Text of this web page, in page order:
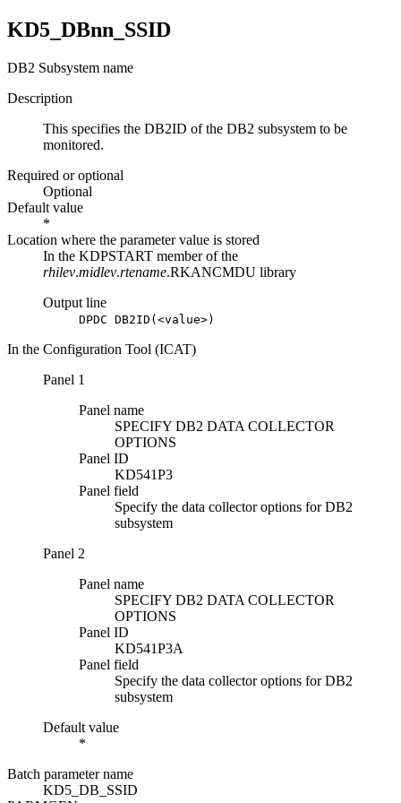
KD5_DBnn_SSID
DB2 Subsystem name
Description
This specifies the DB2ID of the DB2 subsystem to be
monitored.
Required or optional
Optional
Default value
*
Location where the parameter value is stored
In the KDPSTART member of the
rhilev.midlev.rtename.RKANCMDU library
Output line
DPDC DB2ID(<value>)
In the Configuration Tool (ICAT)
Panel 1
Panel name
SPECIFY DB2 DATA COLLECTOR
OPTIONS
Panel ID
KD541P3
Panel field
Specify the data collector options for DB2
subsystem
Panel 2
Panel name
SPECIFY DB2 DATA COLLECTOR
OPTIONS
Panel ID
KD541P3A
Panel field
Specify the data collector options for DB2
subsystem
Default value
*
Batch parameter name
KD5_DB_SSID